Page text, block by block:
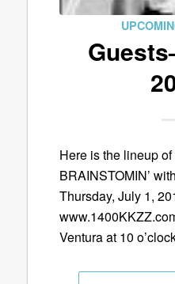
Here is the lineup
BRAINSTOMIN’
Thursday, July 1,
Ventura at 10